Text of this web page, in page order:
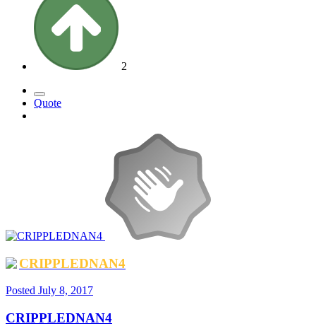
2
Quote
CRIPPLEDNAN4
Posted July 8, 2017
CRIPPLEDNAN4